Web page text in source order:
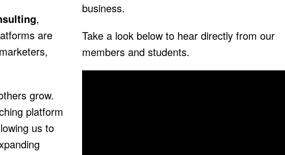
,
are
grow.
platform
us to
business.
Take a look below to hear directly from our
members and students.